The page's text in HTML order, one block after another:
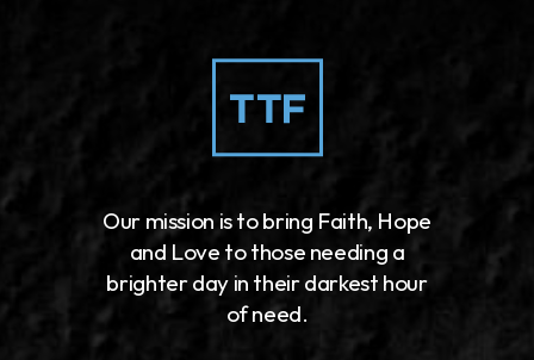
Our mission is to bring Faith, Hope
and Love to those needing a
brighter day in their darkest hour
of need.